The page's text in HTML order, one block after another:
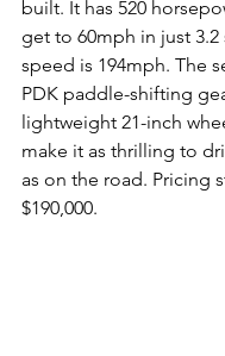
built. It has 520
get to 60mph in just 3.2
speed is 194mph. The
PDK paddle-shifting
lightweight 21-inch
make it as thrilling to
as on the road. Pricing
$190,000.